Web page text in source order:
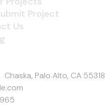
Project
Us
Palo Alto, CA 55318